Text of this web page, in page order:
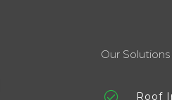
Our Solutions
Roof